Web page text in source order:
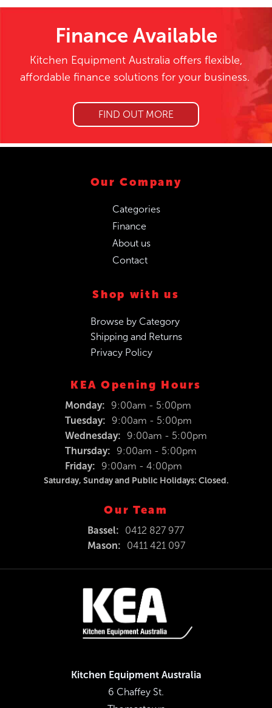
Finance Available
Kitchen Equipment Australia offers flexible,
affordable finance solutions for your business.
FIND OUT MORE
Our Company
Categories
Finance
About us
Contact
Shop with us
Browse by Category
Shipping and Returns
Privacy Policy
KEA Opening Hours
Monday:
9:00am - 5:00pm
Tuesday:
9:00am - 5:00pm
Wednesday:
9:00am - 5:00pm
Thursday:
9:00am - 5:00pm
Friday:
9:00am - 4:00pm
Saturday, Sunday and Public Holidays: Closed.
Our Team
Bassel:
0412 827 977
Mason:
0411 421 097
Kitchen Equipment Australia
6 Chaffey St.